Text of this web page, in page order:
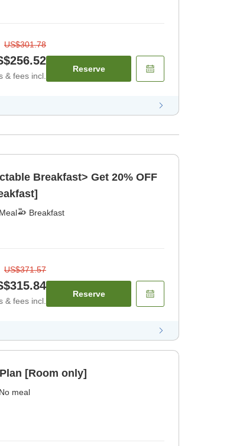
US$301.78
& fees incl.
Reserve
Breakfast> Get 20% OFF
Meal Breakfast
US$371.57
& fees incl.
Reserve
[Room only]
No meal